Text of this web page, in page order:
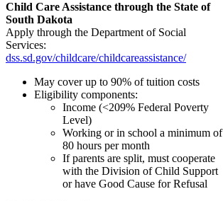
Child Care Assistance through the State of
South Dakota
Apply through the Department of Social
Services:
dss.sd.gov/childcare/childcareassistance/
May cover up to 90% of tuition costs
Eligibility components:
Income (<209% Federal Poverty
Level)
Working or in school a minimum of
80 hours per month
If parents are split, must cooperate
with the Division of Child Support
or have Good Cause for Refusal